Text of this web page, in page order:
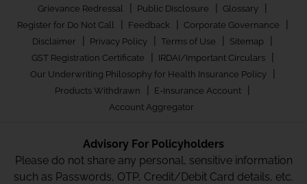
Grievance Redressal | Public Disclosure | Glossary |
Register for Do Not Call | Feedback | Corporate Governance |
Disclaimer | Privacy Policy | Terms of Use | Sitemap |
GST Registration Certificate | IRDAI/Important Circulars |
Our Underwriting Philosophy for Health Insurance Policy |
Products Withdrawn | E-Insurance Account |
Account Aggregator
Advisory For Policyholders
Please do not share any personal, sensitive information
such as Passwords, OTP, Credit/Debit Card details, etc.